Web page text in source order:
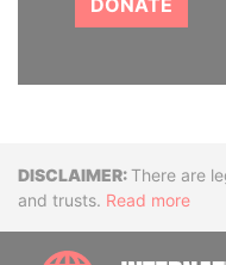
DONATE
Disclaimer
There are
and trusts. Read more